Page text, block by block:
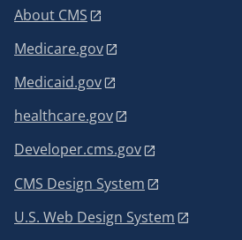
About CMS
Medicare.gov
Medicaid.gov
healthcare.gov
Developer.cms.gov
CMS Design System
U.S. Web Design System